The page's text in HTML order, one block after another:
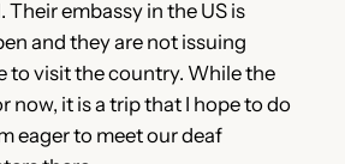
embassy in the US is
and they are not issuing
to visit the country. While the
now, it is a trip that I hope to do
eager to meet our deaf